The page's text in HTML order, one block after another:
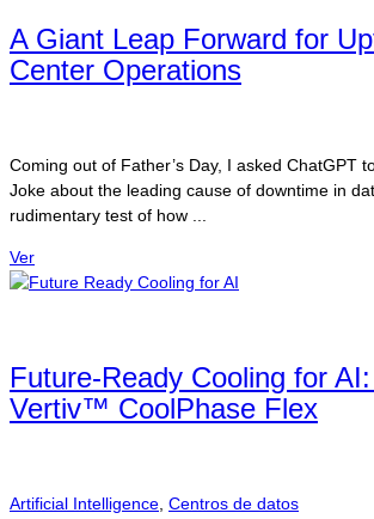
A Giant Leap Forward for
Center Operations
Coming out of Father’s Day, I asked ChatGPT
Joke about the leading cause of downtime in
rudimentary test of how ...
Ver
Future-Ready Cooling for
Vertiv™ CoolPhase Flex
Artificial Intelligence Centros de datos